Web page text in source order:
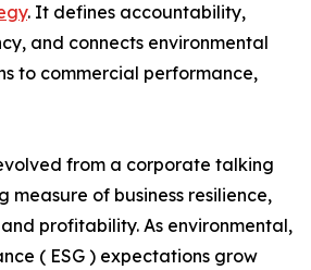
. It defines accountability,
and connects environmental
to commercial performance,
from a corporate talking
measure of business resilience,
profitability. As environmental,
( ESG ) expectations grow